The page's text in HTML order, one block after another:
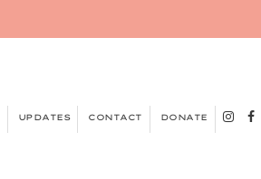
UPDATES CONTACT DONATE